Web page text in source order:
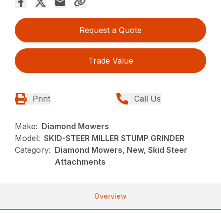
Request a Quote
Trade Value
Print Call Us
Make: Diamond Mowers
Model: SKID-STEER MILLER STUMP GRINDER
Category: Diamond Mowers, New, Skid Steer
Attachments
Overview